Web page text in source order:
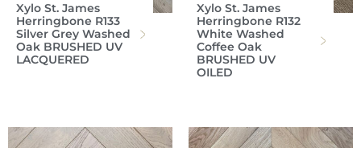
Xylo St. James
Herringbone R133
Silver Grey Washed
Oak BRUSHED UV
LACQUERED
Xylo St. James
Herringbone R132
White Washed
Coffee Oak
BRUSHED UV
OILED